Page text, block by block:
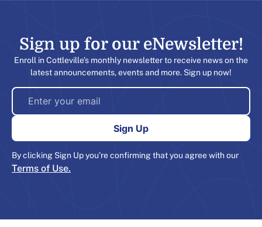
Sign up for our eNewsletter!​
Enroll in Cottleville’s monthly newsletter to receive news on the
latest announcements, events and more. Sign up now!
By clicking Sign Up you’re confirming that you agree with our
Terms of Use.